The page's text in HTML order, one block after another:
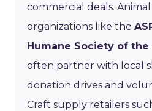
commercial deals.
organizations like the
Humane Society of
often partner with local
donation drives and
Craft supply retailers